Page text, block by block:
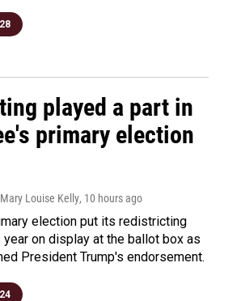
played a part in
primary election
Louise Kelly, 10 hours ago
election put its redistricting
on display at the ballot box as
President Trump's endorsement.